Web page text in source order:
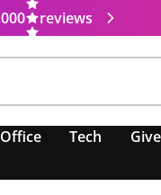
reviews
Office Tech